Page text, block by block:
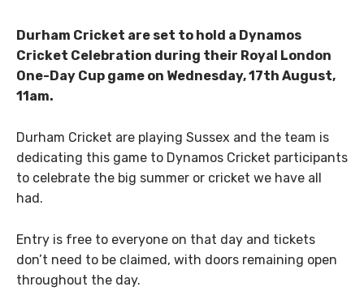
Durham Cricket are set to hold a Dynamos
Cricket Celebration during their Royal London
One-Day Cup game on Wednesday, 17th August,
11am.
Durham Cricket are playing Sussex and the team is
dedicating this game to Dynamos Cricket participants
to celebrate the big summer or cricket we have all
had.
Entry is free to everyone on that day and tickets
don’t need to be claimed, with doors remaining open
throughout the day.